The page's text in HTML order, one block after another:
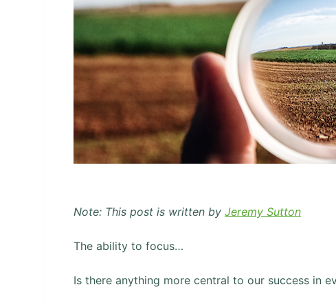
Note: This post is written byJeremy Sutton
The ability to focus…
Is there anything more central to our success in